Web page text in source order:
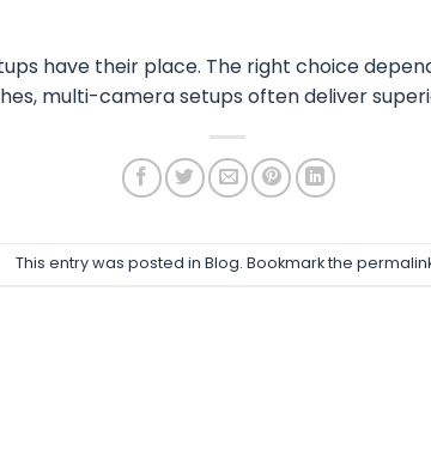
have their place. The right choice
multi-camera setups often deliver
This entry was posted inBlog. Bookmark the